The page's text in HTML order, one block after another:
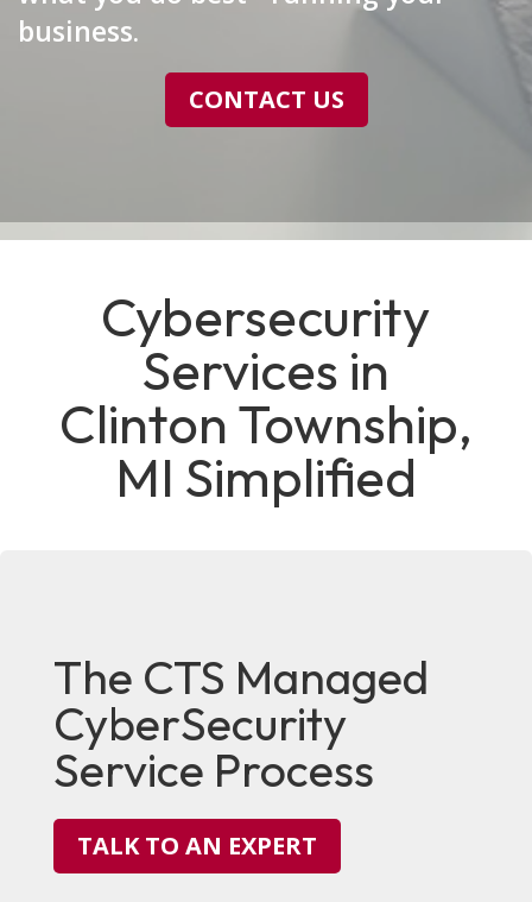
business.
CONTACT US
Cybersecurity
Services in
Clinton Township,
MI Simplified
The CTS Managed
CyberSecurity
Service Process
TALK TO AN EXPERT